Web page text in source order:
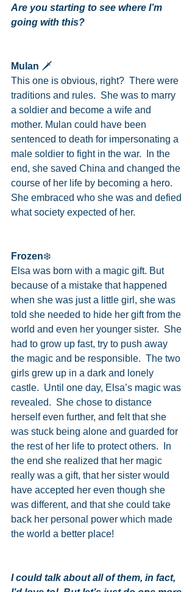
Are you starting to see where I’m
going with this?
Mulan 🗡
This one is obvious, right?  There were
traditions and rules.  She was to marry
a soldier and become a wife and
mother. Mulan could have been
sentenced to death for impersonating a
male soldier to fight in the war.  In the
end, she saved China and changed the
course of her life by becoming a hero.
She embraced who she was and defied
what society expected of her.
Frozen❄️
Elsa was born with a magic gift. But
because of a mistake that happened
when she was just a little girl, she was
told she needed to hide her gift from the
world and even her younger sister.  She
had to grow up fast, try to push away
the magic and be responsible.  The two
girls grew up in a dark and lonely
castle.  Until one day, Elsa’s magic was
revealed.  She chose to distance
herself even further, and felt that she
was stuck being alone and guarded for
the rest of her life to protect others.  In
the end she realized that her magic
really was a gift, that her sister would
have accepted her even though she
was different, and that she could take
back her personal power which made
the world a better place!
I could talk about all of them, in fact,